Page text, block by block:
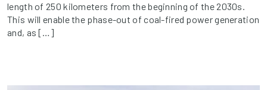
length of 250 kilometers from the beginning of the 2030s.
This will enable the phase-out of coal-fired power generation
and, as […]